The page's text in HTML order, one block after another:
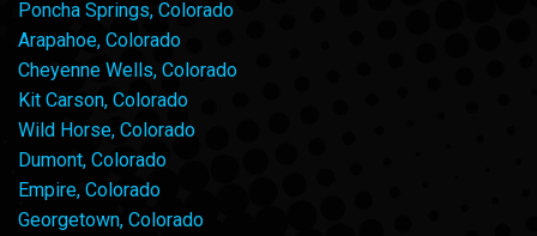
Poncha Springs, Colorado
Arapahoe, Colorado
Cheyenne Wells, Colorado
Kit Carson, Colorado
Wild Horse, Colorado
Dumont, Colorado
Empire, Colorado
Georgetown, Colorado